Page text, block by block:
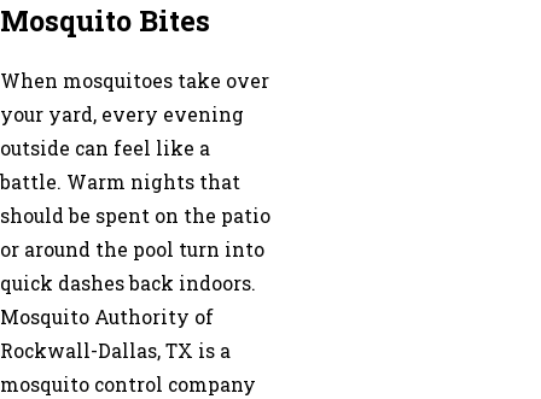
Mosquito Bites
When mosquitoes take over
your yard, every evening
outside can feel like a
battle. Warm nights that
should be spent on the patio
or around the pool turn into
quick dashes back indoors.
Mosquito Authority of
Rockwall-Dallas, TX is a
mosquito control company